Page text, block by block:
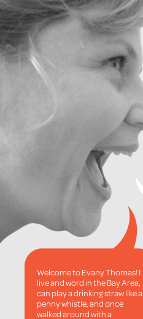
Welcome to Evany Thomas! I
live and word in the Bay Area,
can play a drinking straw like a
penny whistle, and once
walked around with a